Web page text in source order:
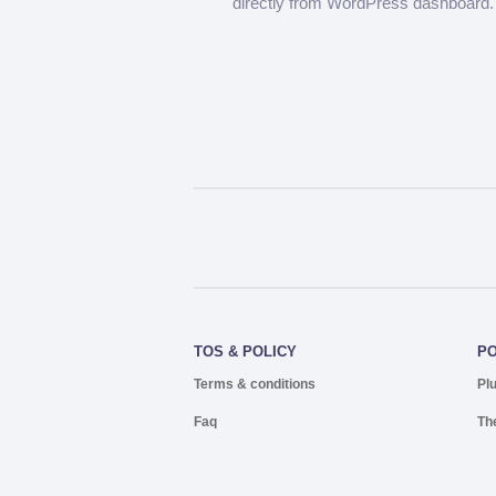
TOS & POLICY
Terms & conditions
Faq